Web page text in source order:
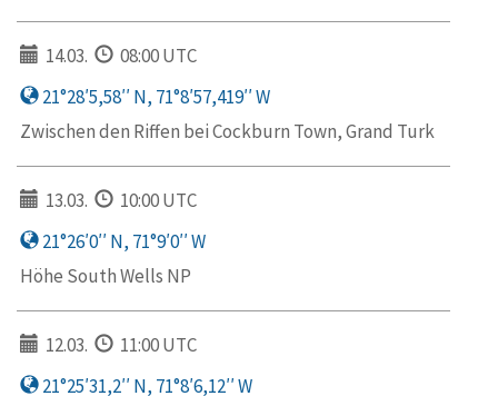
14.03.
08:00 UTC
21°28′5,58′′ N, 71°8′57,419′′ W
Zwischen den Riffen bei Cockburn Town, Grand Turk
13.03.
10:00 UTC
21°26′0′′ N, 71°9′0′′ W
Höhe South Wells NP
12.03.
11:00 UTC
21°25′31,2′′ N, 71°8′6,12′′ W